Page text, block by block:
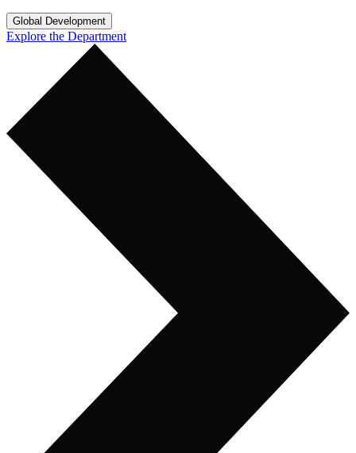
Global Development
Explore the Department